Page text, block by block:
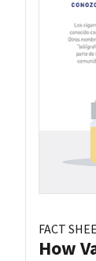
FACT
How